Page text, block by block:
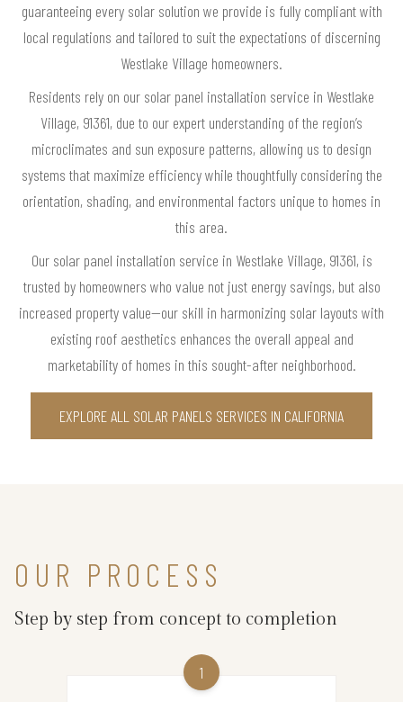
guaranteeing every solar solution we provide is fully compliant with
local regulations and tailored to suit the expectations of discerning
Westlake Village homeowners.
Residents rely on our solar panel installation service in Westlake
Village, 91361, due to our expert understanding of the region’s
microclimates and sun exposure patterns, allowing us to design
systems that maximize efficiency while thoughtfully considering the
orientation, shading, and environmental factors unique to homes in
this area.
Our solar panel installation service in Westlake Village, 91361, is
trusted by homeowners who value not just energy savings, but also
increased property value—our skill in harmonizing solar layouts with
existing roof aesthetics enhances the overall appeal and
marketability of homes in this sought-after neighborhood.
EXPLORE ALL SOLAR PANELS SERVICES IN CALIFORNIA
OUR PROCESS
Step by step from concept to completion
1